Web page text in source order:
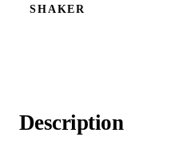
SHAKER
Description